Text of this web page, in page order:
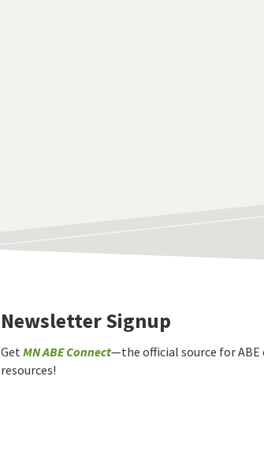
Newsletter Signup
Get MN ABE Connect—the official source for ABE
resources!